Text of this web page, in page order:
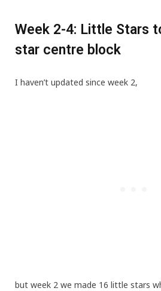
Week 2-4: Little Stars
star centre block
I haven’t updated since week 2,
but week 2 we made 16 little stars